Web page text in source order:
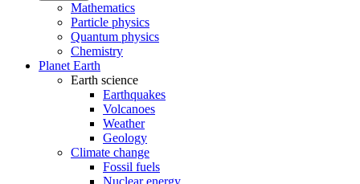
Mathematics
Particle physics
Quantum physics
Chemistry
Planet Earth
Earth science
Earthquakes
Volcanoes
Weather
Geology
Climate change
Fossil fuels
Nuclear energy